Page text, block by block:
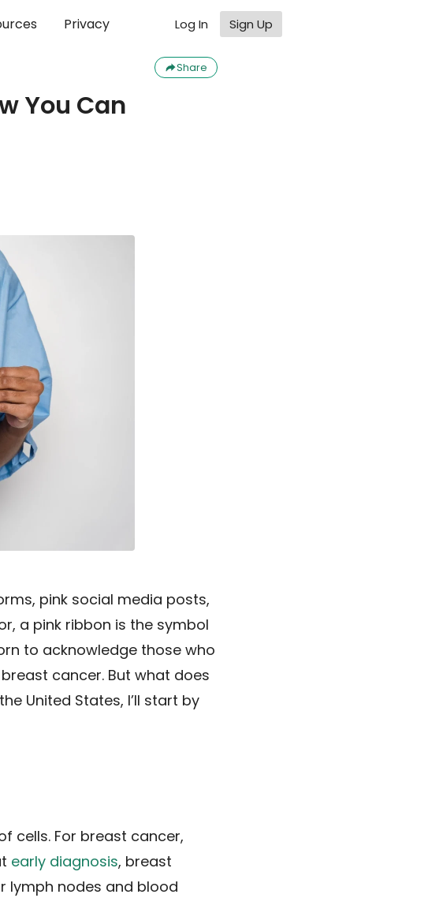
Privacy Log In Sign Up
Share
You Can
pink social media posts,
a pink ribbon is the symbol
to acknowledge those who
cancer. But what does
United States, I’ll start by
cells. For breast cancer,
early diagnosis, breast
lymph nodes and blood